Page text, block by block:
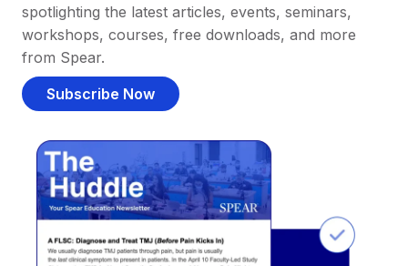
spotlighting the latest articles, events, seminars,
workshops, courses, free downloads, and more
from Spear.
Subscribe Now